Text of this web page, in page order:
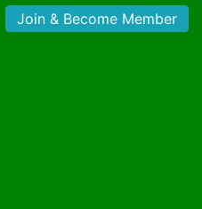
Join & Become Member